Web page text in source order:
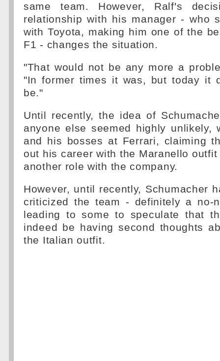
same team. However, Ralf's
relationship with his manager - who
with Toyota, making him one of the
F1 - changes the situation.
"That would not be any more a
"In former times it was, but today it
be."
Until recently, the idea of
anyone else seemed highly unlikely,
and his bosses at Ferrari, claiming
out his career with the Maranello
another role with the company.
However, until recently, Schumacher
criticized the team - definitely a no-
leading to some to speculate that
indeed be having second thoughts
the Italian outfit.